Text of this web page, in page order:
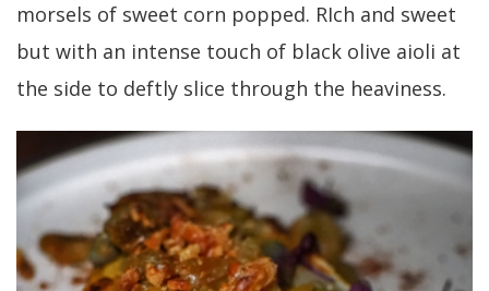
morsels of sweet corn popped. RIch and sweet
but with an intense touch of black olive aioli at
the side to deftly slice through the heaviness.